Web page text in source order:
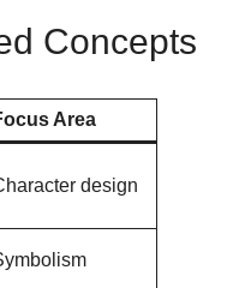
Concepts
Area
design